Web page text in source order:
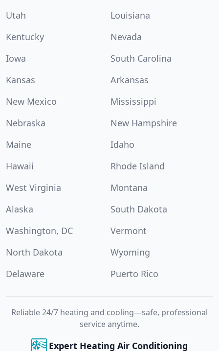
Utah
Louisiana
Kentucky
Nevada
Iowa
South Carolina
Kansas
Arkansas
New Mexico
Mississippi
Nebraska
New Hampshire
Maine
Idaho
Hawaii
Rhode Island
West Virginia
Montana
Alaska
South Dakota
Washington, DC
Vermont
North Dakota
Wyoming
Delaware
Puerto Rico
Reliable 24/7 heating and cooling—safe, professional
service anytime.
Expert Heating Air Conditioning